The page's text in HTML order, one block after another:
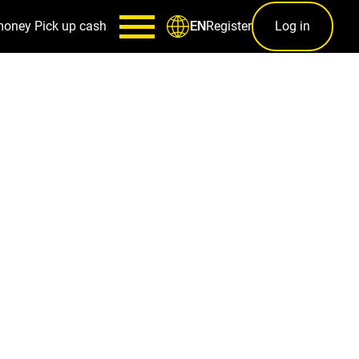
Pick up cash ENRegister Log in